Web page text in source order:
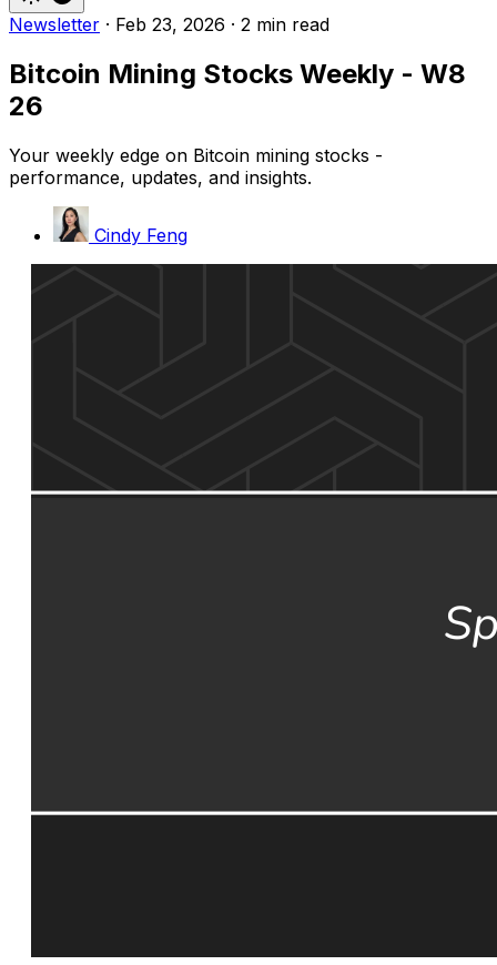
Newsletter · Feb 23, 2026 · 2 min read
Bitcoin Mining Stocks Weekly - W8
26
Your weekly edge on Bitcoin mining stocks -
performance, updates, and insights.
Cindy Feng